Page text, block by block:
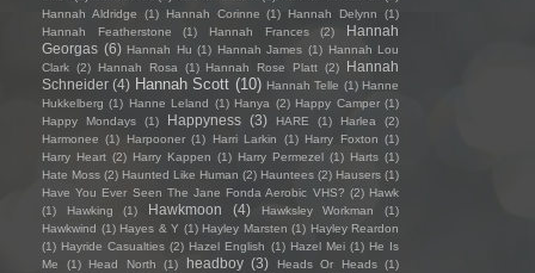
Hannah Aldridge
(1) Hannah Corinne (1) Hannah Delynn
(1)
Hannah Featherstone
(1) Hannah Frances (2)
Hannah
Georgas (6) Hannah Hu (1) Hannah James (1) Hannah Lou
Clark (2) Hannah Rosa (1) Hannah Rose Platt (2)
Hannah
Schneider (4) Hannah Scott (10) Hannah Telle (1) Hanne
Hukkelberg (1) Hanne Leland (1) Hanya (2) Happy Camper (1)
Happy Mondays
(1) Happyness (3) HARE (1) Harlea
(2)
Harmonee (1) Harpooner (1) Harri Larkin (1) Harry Foxton (1)
Harry Heart (2) Harry Kappen (1) Harry Permezel (1) Harts (1)
Hate Moss (2) Haunted Like Human (2) Hauntees (2) Hausers (1)
Have You Ever Seen The Jane Fonda Aerobic VHS? (2) Hawk
(1)
Hawking (1) Hawkmoon (4) Hawksley Workman
(1)
Hawkwind (1) Hayes & Y (1) Hayley Marsten (1) Hayley Reardon
(1) Hayride Casualties (2) Hazel English (1) Hazel Mei (1) He Is
Me
(1) Head North (1) headboy (3) Heads Or Heads (1)